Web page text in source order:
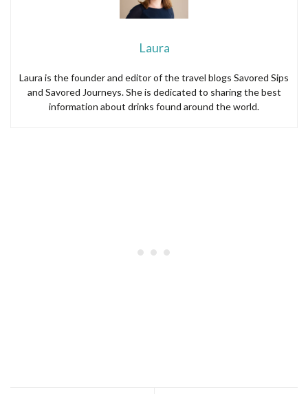
Laura
Laura is the founder and editor of the travel blogs Savored Sips
and Savored Journeys. She is dedicated to sharing the best
information about drinks found around the world.